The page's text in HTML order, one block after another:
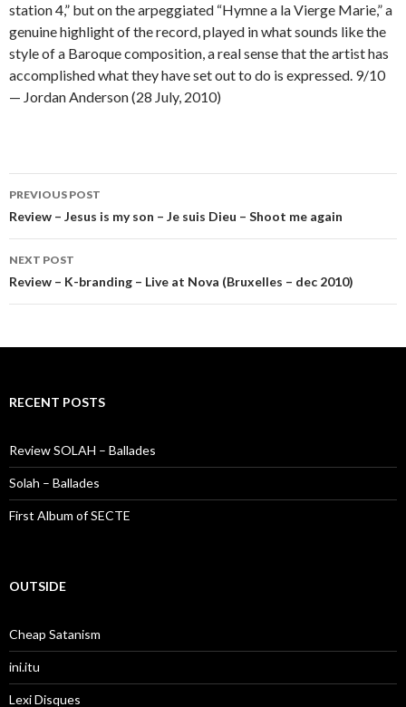
station 4,” but on the arpeggiated “Hymne a la Vierge Marie,” a
genuine highlight of the record, played in what sounds like the
style of a Baroque composition, a real sense that the artist has
accomplished what they have set out to do is expressed. 9/10
— Jordan Anderson (28 July, 2010)
Post
navigation
PREVIOUS POST
Review – Jesus is my son – Je suis Dieu – Shoot me again
NEXT POST
Review – K-branding – Live at Nova (Bruxelles – dec 2010)
RECENT POSTS
Review SOLAH – Ballades
Solah – Ballades
First Album of SECTE
OUTSIDE
Cheap Satanism
ini.itu
Lexi Disques